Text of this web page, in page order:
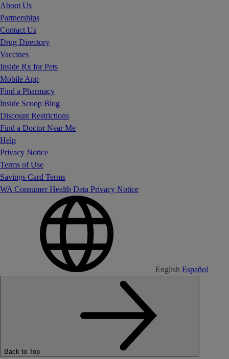
About Us
Partnerships
Contact Us
Drug Directory
Vaccines
Inside Rx for Pets
Mobile App
Find a Pharmacy
Inside Scoop Blog
Discount Restrictions
Find a Doctor Near Me
Help
Privacy Notice
Terms of Use
Savings Card Terms
WA Consumer Health Data Privacy Notice
English Español
Back to Top